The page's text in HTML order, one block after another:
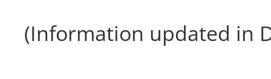
(Information updated in